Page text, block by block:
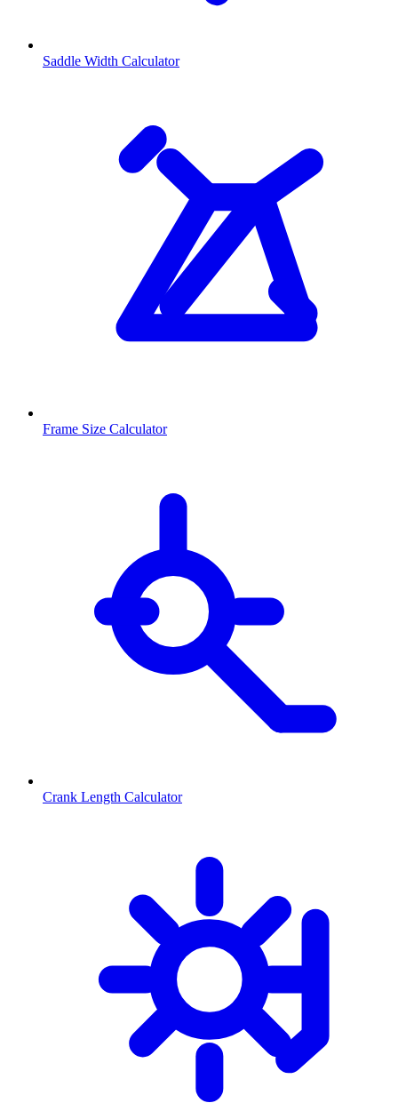
Saddle Width Calculator
Frame Size Calculator
Crank Length Calculator